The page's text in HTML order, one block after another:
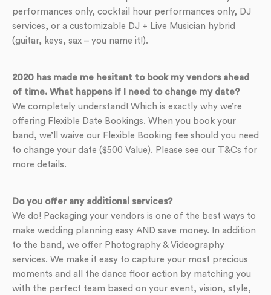
performances only, cocktail hour performances only, DJ
services, or a customizable DJ + Live Musician hybrid
(guitar, keys, sax – you name it!).
2020 has made me hesitant to book my vendors ahead
of time. What happens if I need to change my date?
We completely understand! Which is exactly why we’re
offering Flexible Date Bookings. When you book your
band, we’ll waive our Flexible Booking fee should you need
to change your date ($500 Value). Please see our T&Cs for
more details.
Do you offer any additional services?
We do! Packaging your vendors is one of the best ways to
make wedding planning easy AND save money. In addition
to the band, we offer Photography & Videography
services. We make it easy to capture your most precious
moments and all the dance floor action by matching you
with the perfect team based on your event, vision, style,